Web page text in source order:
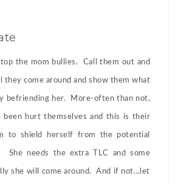
the mom bullies. Call them out and
they come around and show them what
befriending her. More-often than not,
been hurt themselves and this is their
to shield herself from the potential
She needs the extra TLC and some
she will come around. And if not…let